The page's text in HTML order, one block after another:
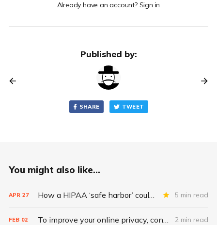
Already have an account? Sign in
Published by:
SHARE TWEET
You might also like...
APR 27 How a HIPAA ‘safe harbor’ could change data breach consequences 5 min read
FEB 02 To improve your online privacy, consider what matters most 2 min read